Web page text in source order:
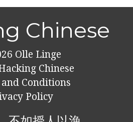
Chinese
Olle Linge
Chinese
Conditions
Policy